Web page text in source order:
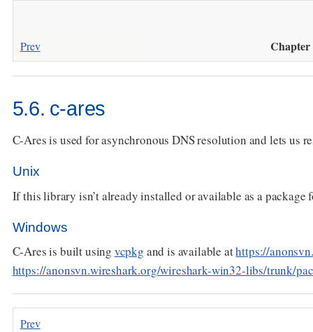
Prev
5.6. c-ares
C-Ares is used for asynchronous DNS resolution and lets us
Unix
If this library isn’t already installed or available as a
Windows
C-Ares is built using vcpkg and is available athttps://
https://anonsvn.wireshark.org/wireshark-win32-libs/trunk/
Prev